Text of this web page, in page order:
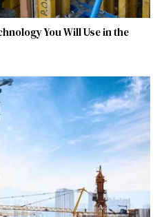
You Will Use in the